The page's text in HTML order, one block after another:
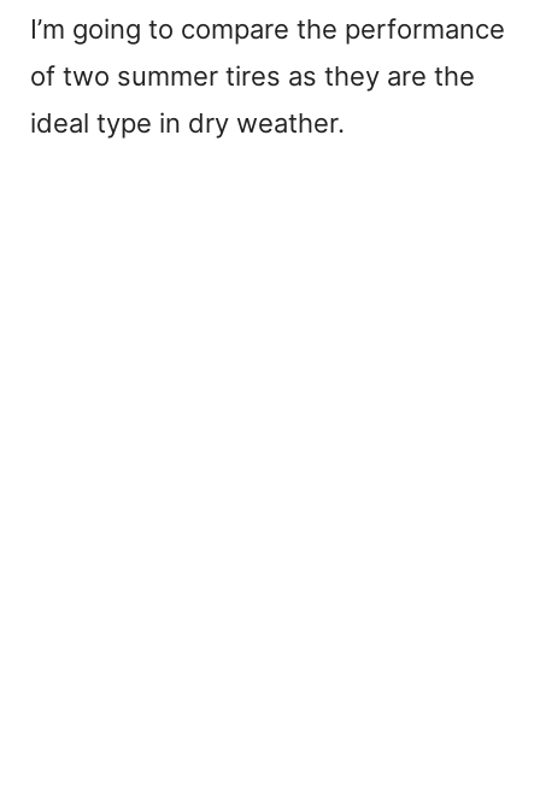
I’m going to compare the performance
of two summer tires as they are the
ideal type in dry weather.